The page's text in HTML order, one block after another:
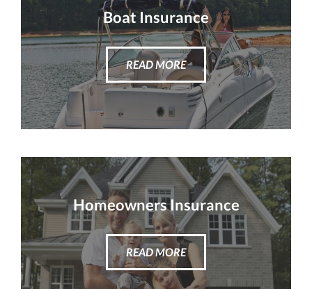
Boat Insurance
READ MORE
Homeowners Insurance
READ MORE